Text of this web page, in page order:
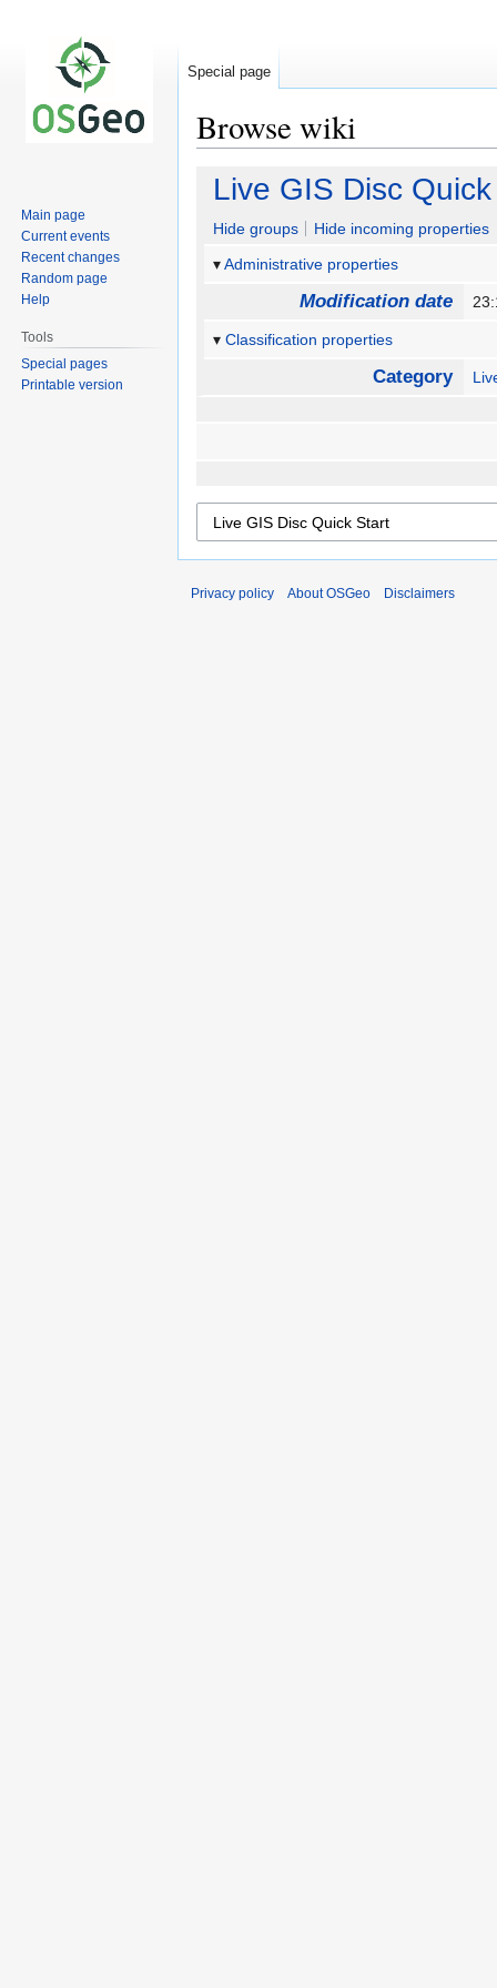
Browse wiki
Jump
navigation
Jump
search
Live GIS Disc
Hide groups
Hide incoming properties
Administrative properties
Modification date
Classification properties
Category
Special page
Main page
Current events
Recent changes
Random page
Help
Tools
Special pages
Printable version
Privacy policy About OSGeo Disclaimers